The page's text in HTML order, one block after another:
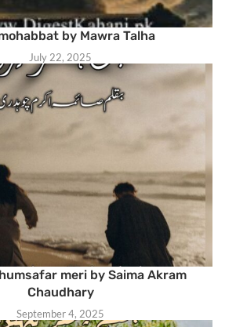
by Mawra Talha
July 22, 2025
meri by Saima Akram
Chaudhary
September 4, 2025